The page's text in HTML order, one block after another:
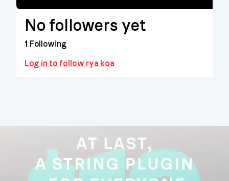
No followers yet
1 Following
Log in to follow rya koa